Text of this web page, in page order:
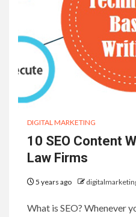
DIGITAL MARKETING
10 SEO Content
Law Firms
5 years ago
What is SEO? Whenever